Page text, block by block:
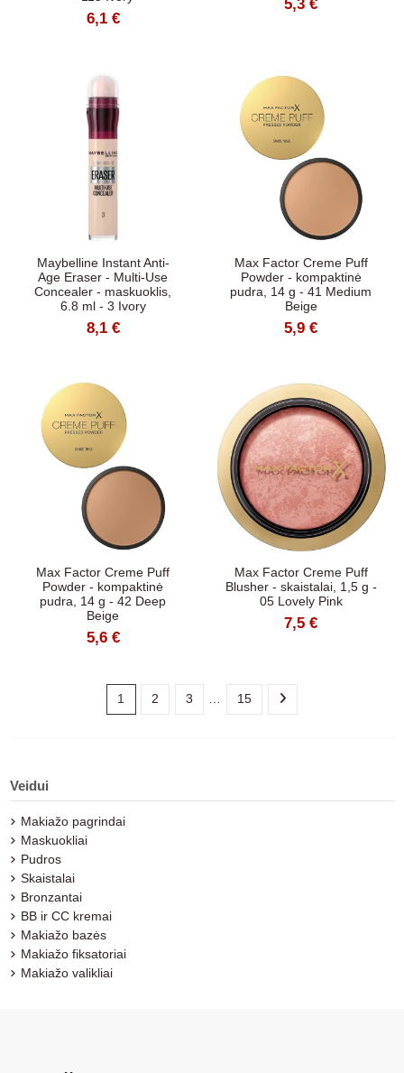
6,1 €
5,3 €
Maybelline Instant Anti-
Age Eraser - Multi-Use
Concealer - maskuoklis,
6.8 ml - 3 Ivory
8,1 €
Max Factor Creme Puff
Powder - kompaktinė
pudra, 14 g - 41 Medium
Beige
5,9 €
Max Factor Creme Puff
Powder - kompaktinė
pudra, 14 g - 42 Deep
Beige
5,6 €
Max Factor Creme Puff
Blusher - skaistalai, 1,5 g -
05 Lovely Pink
7,5 €
1 2 3 … 15
Veidui
Makiažo pagrindai
Maskuokliai
Pudros
Skaistalai
Bronzantai
BB ir CC kremai
Makiažo bazės
Makiažo fiksatoriai
Makiažo valikliai